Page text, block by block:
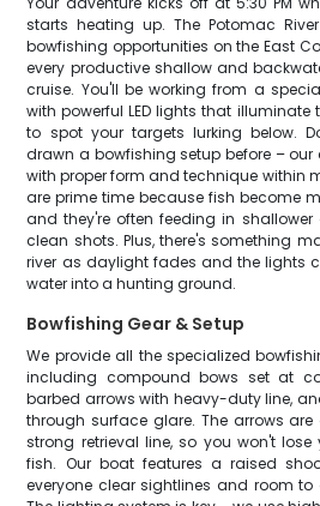
starts heating up. The Potomac
bowfishing opportunities on the East
every productive shallow and
cruise. You'll be working from a
with powerful LED lights that illuminate
to spot your targets lurking below.
drawn a bowfishing setup before –
with proper form and technique within
are prime time because fish become
and they're often feeding in
clean shots. Plus, there's something
river as daylight fades and the lights
water into a hunting ground.
Bowfishing Gear & Setup
We provide all the specialized
including compound bows set at
barbed arrows with heavy-duty line,
through surface glare. The arrows
strong retrieval line, so you won't
fish. Our boat features a raised
everyone clear sightlines and room to